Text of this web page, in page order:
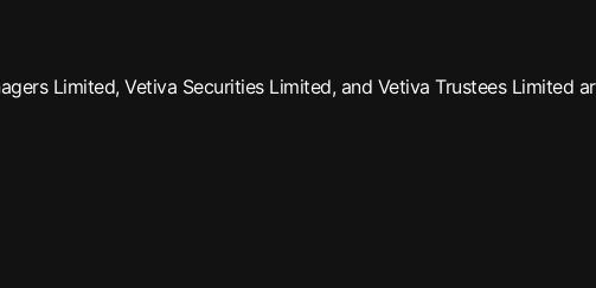
Limited, Vetiva Securities Limited, and Vetiva Trustees Limited